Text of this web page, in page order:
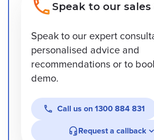
Speak to our
Speak to our expert
personalised advice and
recommendations or to
demo.
Call us on 1300 884 831
Request a callback